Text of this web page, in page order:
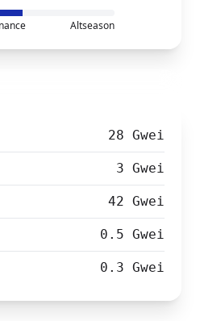
Altseason
28 Gwei
3 Gwei
42 Gwei
0.5 Gwei
0.3 Gwei